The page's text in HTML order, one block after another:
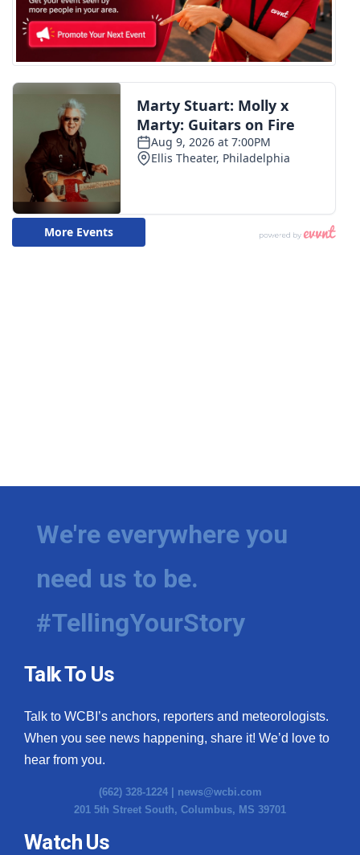
We're everywhere you
need us to be.
#TellingYourStory
Talk To Us
Talk to WCBI’s anchors, reporters and meteorologists.
When you see news happening, share it! We’d love to
hear from you.
(662) 328-1224 | news@wcbi.com
201 5th Street South, Columbus, MS 39701
Watch Us